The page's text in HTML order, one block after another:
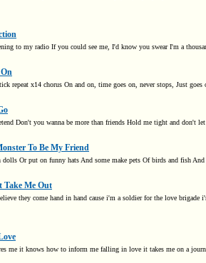
to my radio If you could see me, I'd know you swear I'm a
x14 chorus On and on, time goes on, never stops, Just goes
Don't you wanna be more than friends Hold me tight and don't
To Be My Friend
Or put on funny hats And some make pets Of birds and fish And
Take Me Out
they come hand in hand cause i'm a soldier for the love brigade
me it knows how to inform me falling in love it takes me on a